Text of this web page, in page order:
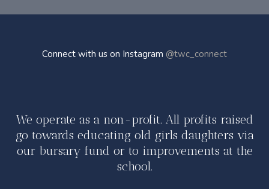
Connect with us on Instagram @twc_connect
We operate as a non-profit. All profits raised
go towards educating old girls daughters via
our bursary fund or to improvements at the
school.